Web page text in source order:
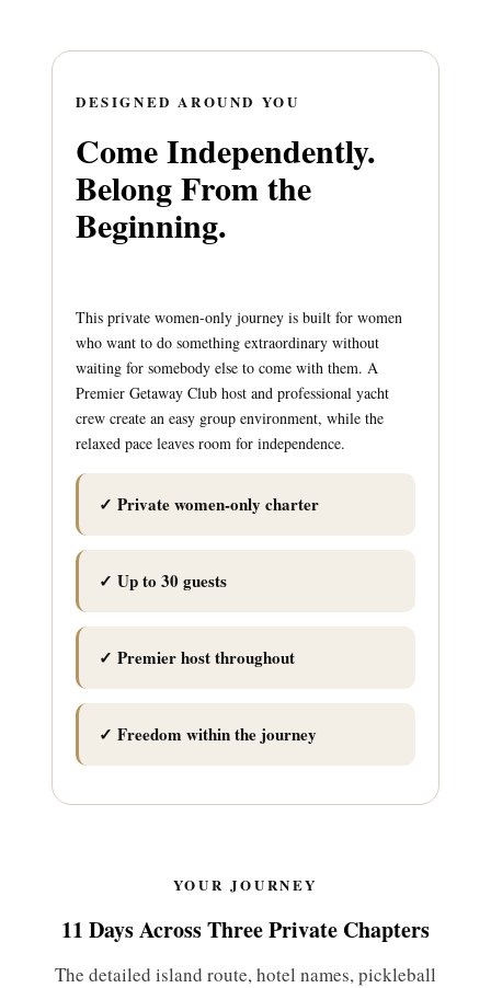
DESIGNED AROUND YOU
Come Independently.
Belong From the
Beginning.
This private women-only journey is built for women
who want to do something extraordinary without
waiting for somebody else to come with them. A
Premier Getaway Club host and professional yacht
crew create an easy group environment, while the
relaxed pace leaves room for independence.
✓ Private women-only charter
✓ Up to 30 guests
✓ Premier host throughout
✓ Freedom within the journey
YOUR JOURNEY
11 Days Across Three Private Chapters
The detailed island route, hotel names, pickleball